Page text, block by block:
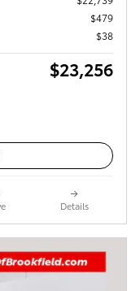
$479
$38
$23,256
Details